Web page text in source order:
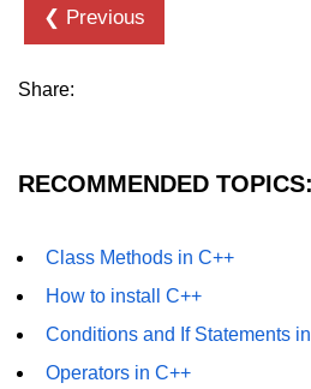
❮ Previous
Share:
RECOMMENDED TOPICS:
Class Methods in C++
How to install C++
Conditions and If Statements
Operators in C++